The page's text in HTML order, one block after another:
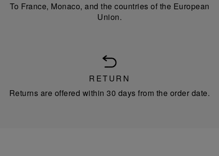
To France, Monaco, and the countries of the European
Union.
RETURN
Returns are offered within 30 days from the order date.